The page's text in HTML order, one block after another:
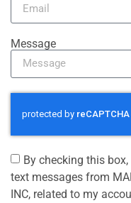
Message
By checking this
text messages from
INC, related to my